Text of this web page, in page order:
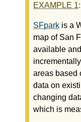
EXAMPLE 1
SFpark is a
map of San
available
areas based
data on
changing
which is